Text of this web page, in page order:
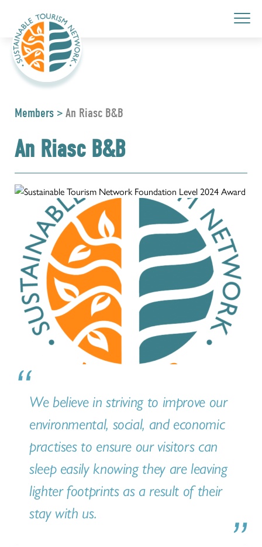
Members >An Riasc B&B
An Riasc B&B
We believe in striving to improve our
environmental, social, and economic
practises to ensure our visitors can
sleep easily knowing they are leaving
lighter footprints as a result of their
stay with us.